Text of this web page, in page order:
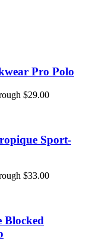
Pro Polo
$29.00
Sport-
$33.00